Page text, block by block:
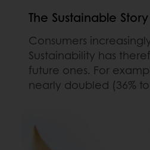
The Sustainable Story
Consumers
Sustainability has
future ones. For
nearly doubled (36%